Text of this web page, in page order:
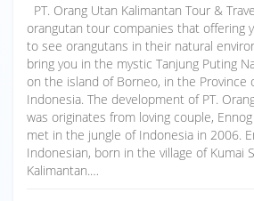
PT. Orang Utan Kalimantan Tour &
orangutan tour companies that offering
to see orangutans in their natural
bring you in the mystic Tanjung Puting
on the island of Borneo, in the Province
Indonesia. The development of PT.
was originates from loving couple,
met in the jungle of Indonesia in 2006.
Indonesian, born in the village of Kumai
Kalimantan.…